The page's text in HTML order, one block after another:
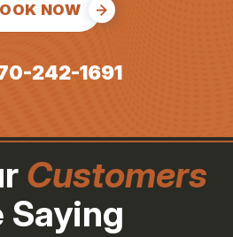
NOW
242-1691
Customers
Saying